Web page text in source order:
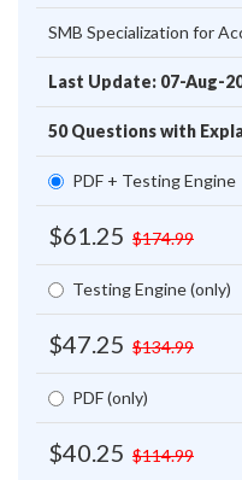
SMB Specialization for
Last Update: 07-Aug-
50 Questions with
PDF + Testing Engine
$61.25 $174.99
Testing Engine (only)
$47.25 $134.99
PDF (only)
$40.25 $114.99